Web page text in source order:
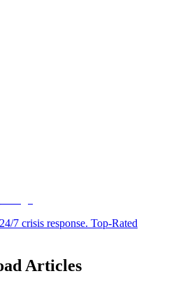
7 crisis response. Top-Rated
Articles